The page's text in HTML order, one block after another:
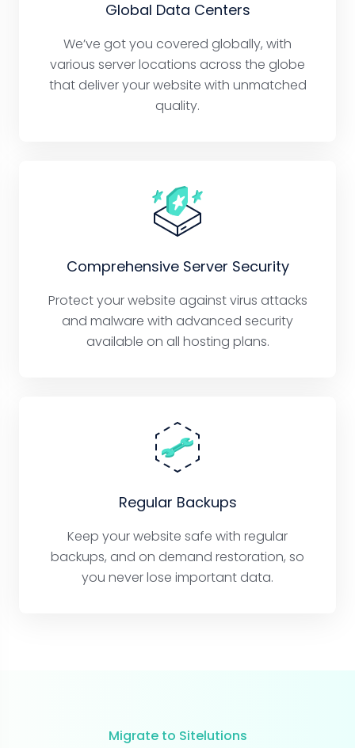
Global Data Centers
We’ve got you covered globally, with
various server locations across the globe
that deliver your website with unmatched
quality.
Comprehensive Server Security
Protect your website against virus attacks
and malware with advanced security
available on all hosting plans.
Regular Backups
Keep your website safe with regular
backups, and on demand restoration, so
you never lose important data.
Migrate to Sitelutions